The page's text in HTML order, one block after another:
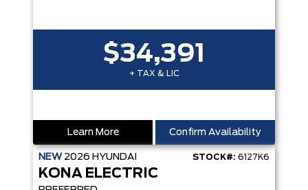
$34,391
+ TAX & LIC
Learn More Confirm Availability
NEW 2026 HYUNDAI STOCK#: 6127K6
KONA ELECTRIC